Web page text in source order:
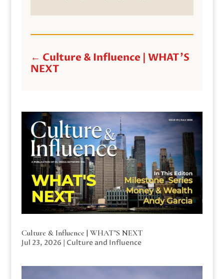
← Culture & Influence | WHAT'S
NEXT
Culture & Influence | WHAT’S NEXT
Jul 23, 2026 | Culture and Influence